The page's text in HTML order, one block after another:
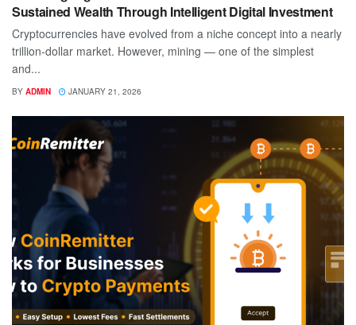
Sustained Wealth Through Intelligent Digital Investment
Cryptocurrencies have evolved from a niche concept into a nearly
trillion-dollar market. However, mining — one of the simplest
and...
BY ADMIN JANUARY 21, 2026